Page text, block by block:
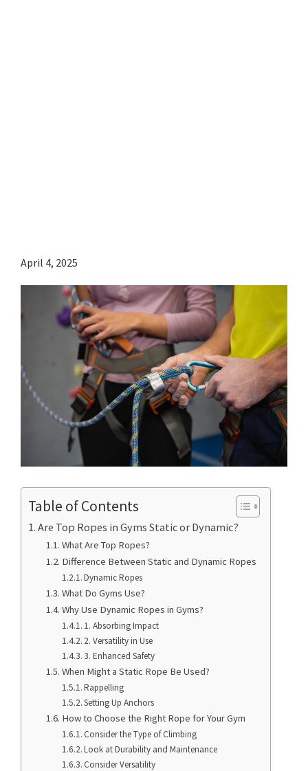
April 4, 2025
Table of Contents
Are Top Ropes in Gyms Static or Dynamic?
What Are Top Ropes?
Difference Between Static and Dynamic Ropes
Dynamic Ropes
What Do Gyms Use?
Why Use Dynamic Ropes in Gyms?
1. Absorbing Impact
2. Versatility in Use
3. Enhanced Safety
When Might a Static Rope Be Used?
Rappelling
Setting Up Anchors
How to Choose the Right Rope for Your Gym
Consider the Type of Climbing
Look at Durability and Maintenance
Consider Versatility